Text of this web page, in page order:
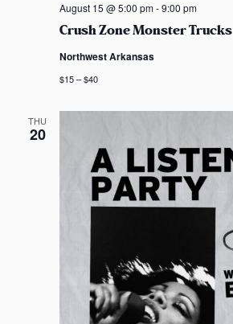
Crush Zone Monster Trucks
August 15 @ 5:00 pm-9:00 pm
Northwest Arkansas
$15 – $40
THU
20